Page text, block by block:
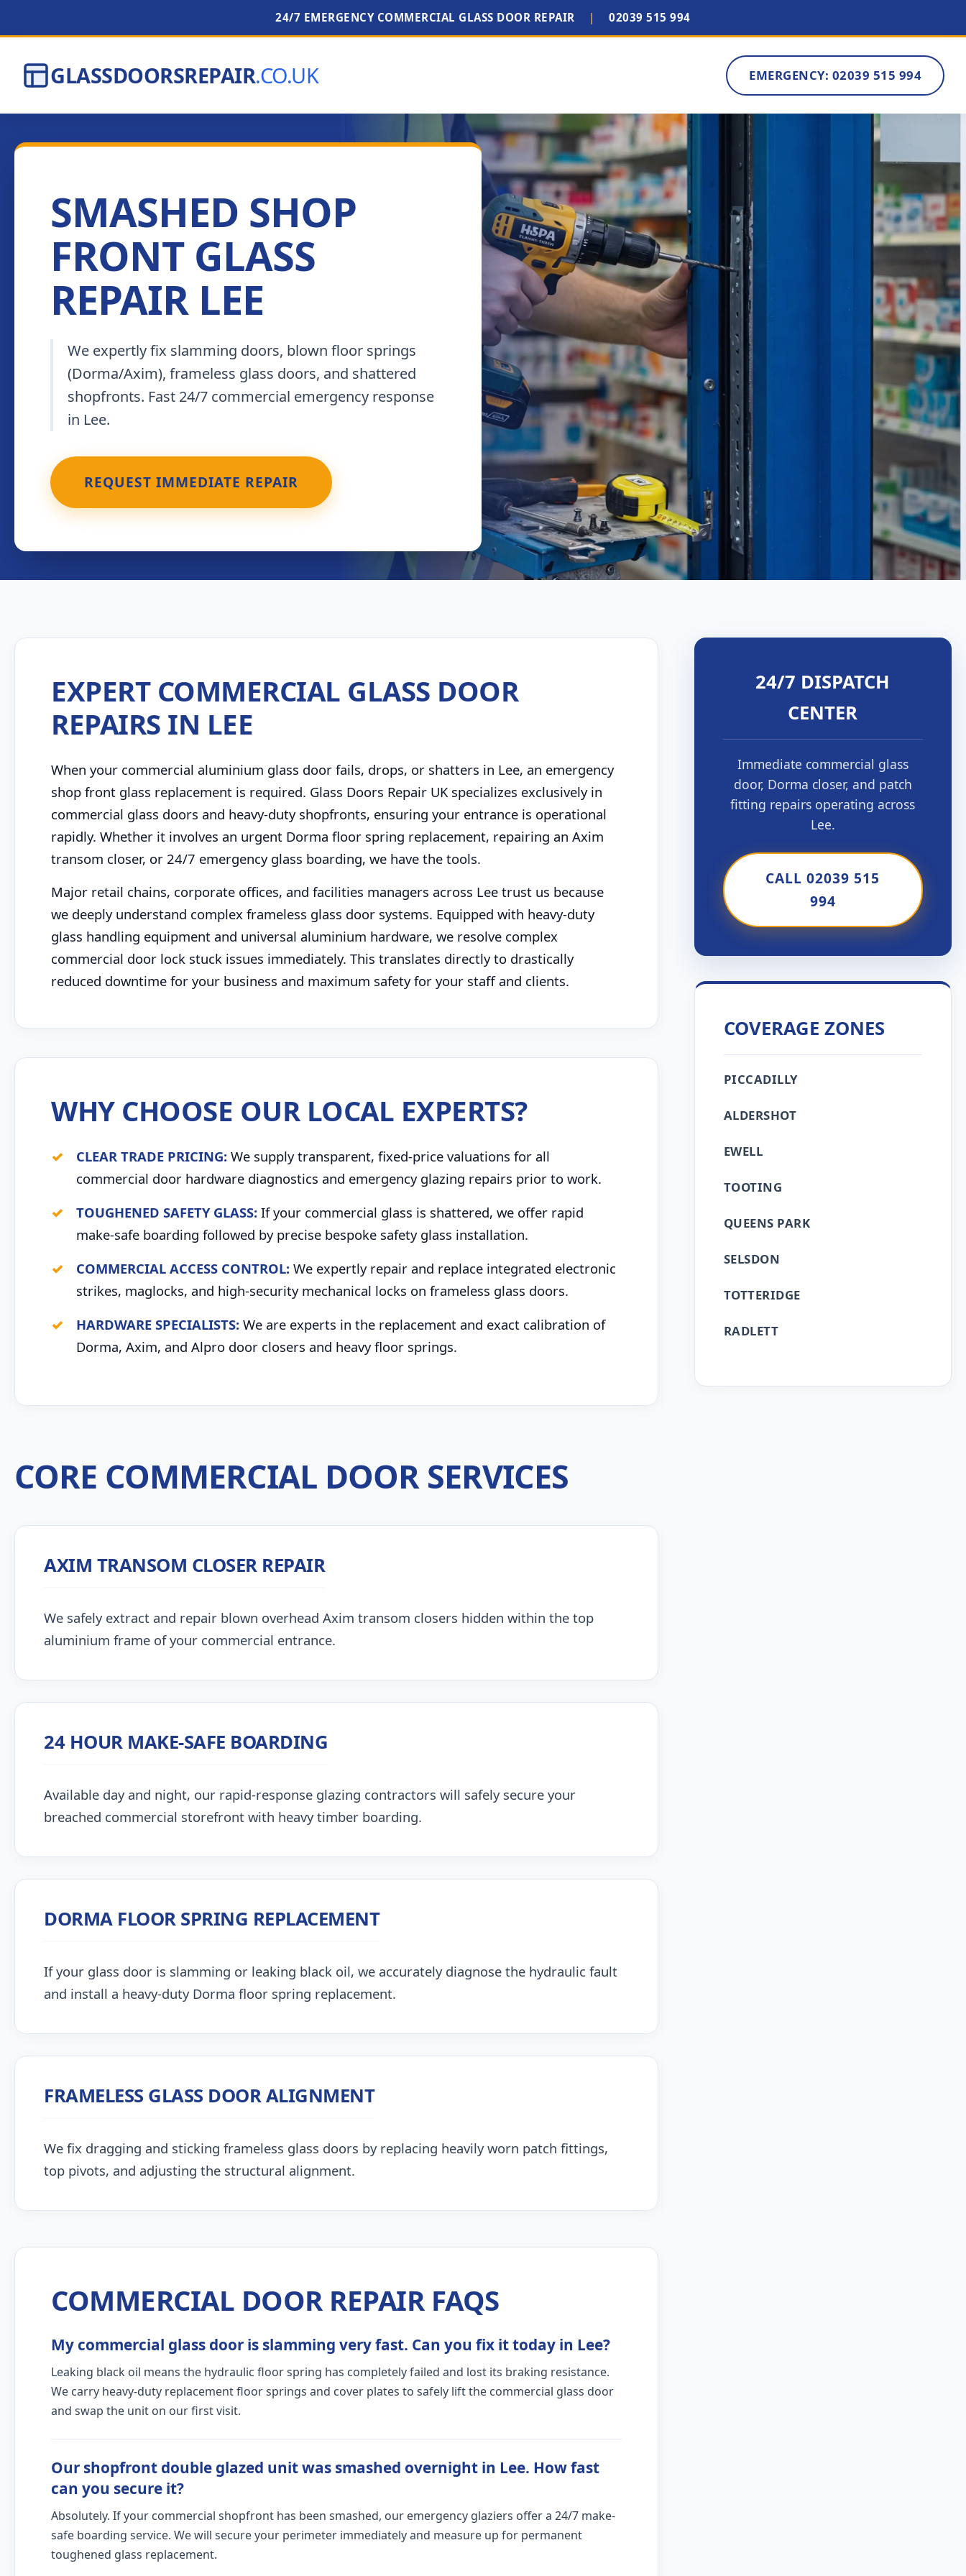
24/7 EMERGENCY COMMERCIAL GLASS DOOR REPAIR | 02039 515 994
GLASSDOORSREPAIR.CO.UK EMERGENCY: 02039 515 994
SMASHED SHOP
FRONT GLASS
REPAIR LEE
We expertly fix slamming doors, blown floor springs
(Dorma/Axim), frameless glass doors, and shattered
shopfronts. Fast 24/7 commercial emergency response
in Lee.
REQUEST IMMEDIATE REPAIR
EXPERT COMMERCIAL GLASS DOOR
REPAIRS IN LEE
When your commercial aluminium glass door fails, drops, or shatters in Lee, an emergency
shop front glass replacement is required. Glass Doors Repair UK specializes exclusively in
commercial glass doors and heavy-duty shopfronts, ensuring your entrance is operational
rapidly. Whether it involves an urgent Dorma floor spring replacement, repairing an Axim
transom closer, or 24/7 emergency glass boarding, we have the tools.
Major retail chains, corporate offices, and facilities managers across Lee trust us because
we deeply understand complex frameless glass door systems. Equipped with heavy-duty
glass handling equipment and universal aluminium hardware, we resolve complex
commercial door lock stuck issues immediately. This translates directly to drastically
reduced downtime for your business and maximum safety for your staff and clients.
WHY CHOOSE OUR LOCAL EXPERTS?
CLEAR TRADE PRICING: We supply transparent, fixed-price valuations for all
commercial door hardware diagnostics and emergency glazing repairs prior to work.
TOUGHENED SAFETY GLASS: If your commercial glass is shattered, we offer rapid
make-safe boarding followed by precise bespoke safety glass installation.
COMMERCIAL ACCESS CONTROL: We expertly repair and replace integrated electronic
strikes, maglocks, and high-security mechanical locks on frameless glass doors.
HARDWARE SPECIALISTS: We are experts in the replacement and exact calibration of
Dorma, Axim, and Alpro door closers and heavy floor springs.
CORE COMMERCIAL DOOR SERVICES
AXIM TRANSOM CLOSER REPAIR
We safely extract and repair blown overhead Axim transom closers hidden within the top
aluminium frame of your commercial entrance.
24 HOUR MAKE-SAFE BOARDING
Available day and night, our rapid-response glazing contractors will safely secure your
breached commercial storefront with heavy timber boarding.
DORMA FLOOR SPRING REPLACEMENT
If your glass door is slamming or leaking black oil, we accurately diagnose the hydraulic fault
and install a heavy-duty Dorma floor spring replacement.
FRAMELESS GLASS DOOR ALIGNMENT
We fix dragging and sticking frameless glass doors by replacing heavily worn patch fittings,
top pivots, and adjusting the structural alignment.
COMMERCIAL DOOR REPAIR FAQS
My commercial glass door is slamming very fast. Can you fix it today in Lee?
Leaking black oil means the hydraulic floor spring has completely failed and lost its braking resistance.
We carry heavy-duty replacement floor springs and cover plates to safely lift the commercial glass door
and swap the unit on our first visit.
Our shopfront double glazed unit was smashed overnight in Lee. How fast
can you secure it?
Absolutely. If your commercial shopfront has been smashed, our emergency glaziers offer a 24/7 make-
safe boarding service. We will secure your perimeter immediately and measure up for permanent
toughened glass replacement.
24/7 DISPATCH
CENTER
Immediate commercial glass
door, Dorma closer, and patch
fitting repairs operating across
Lee.
CALL 02039 515
994
COVERAGE ZONES
PICCADILLY
ALDERSHOT
EWELL
TOOTING
QUEENS PARK
SELSDON
TOTTERIDGE
RADLETT